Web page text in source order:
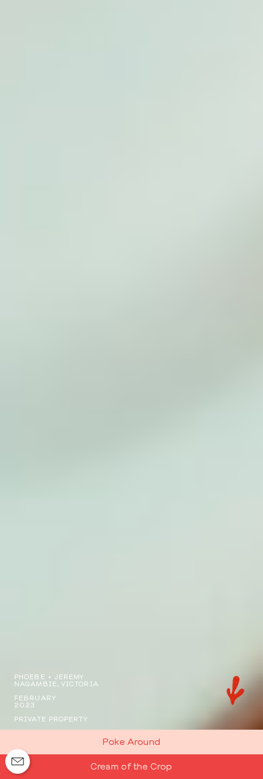
PHOEBE + JEREMY
NAGAMBIE, VICTORIA
FEBRUARY
2023
PRIVATE PROPERTY
Poke Around
Cream of the Crop